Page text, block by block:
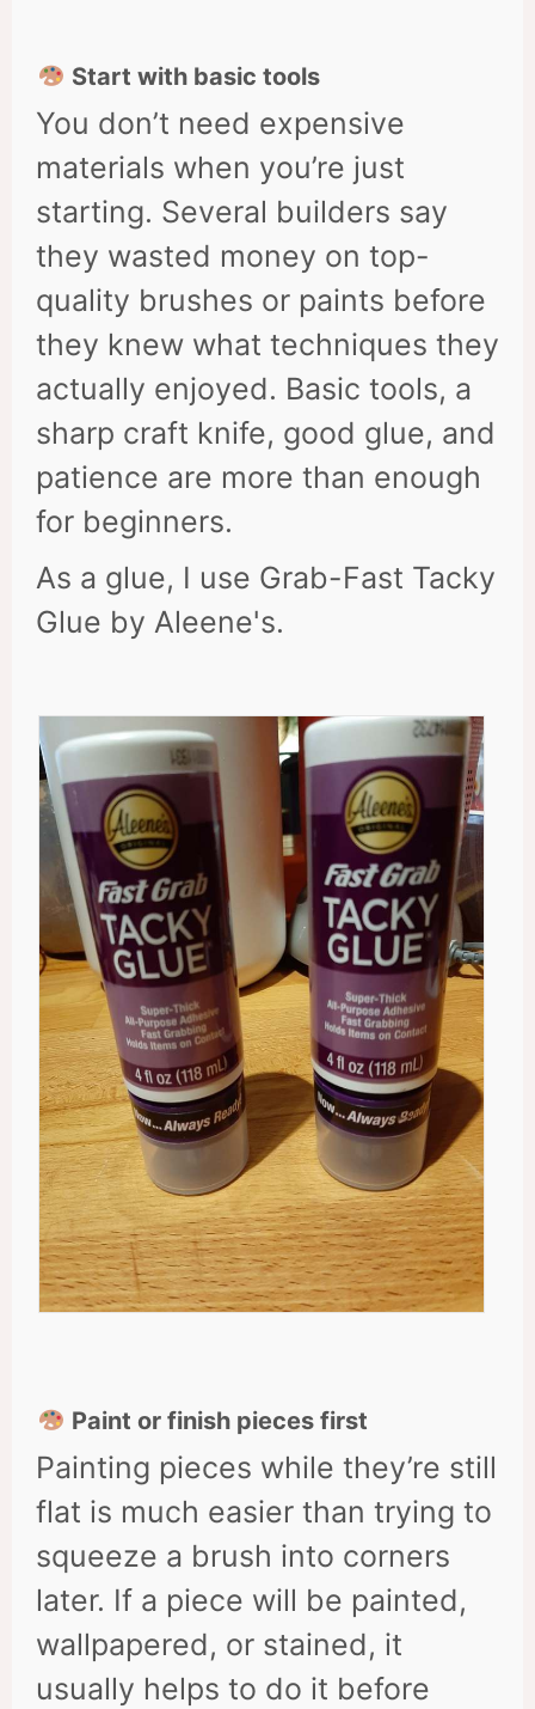
Start with basic tools
You don’t need expensive
materials when you’re just
starting. Several builders say
they wasted money on top-
quality brushes or paints before
they knew what techniques they
actually enjoyed. Basic tools, a
sharp craft knife, good glue, and
patience are more than enough
for beginners.
As a glue, I use Grab-Fast Tacky
Glue by Aleene's.
Paint or finish pieces first
Painting pieces while they’re still
flat is much easier than trying to
squeeze a brush into corners
later. If a piece will be painted,
wallpapered, or stained, it
usually helps to do it before